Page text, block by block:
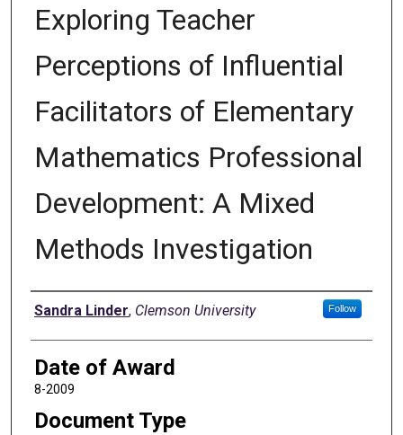
Exploring Teacher
Perceptions of Influential
Facilitators of Elementary
Mathematics Professional
Development: A Mixed
Methods Investigation
Author
Sandra Linder, Clemson University Follow
Date of Award
8-2009
Document Type